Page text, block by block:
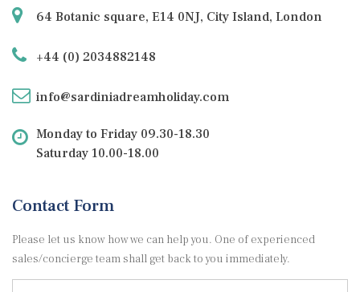
64 Botanic square, E14 0NJ, City Island, London
+44 (0) 2034882148
info@sardiniadreamholiday.com
Monday to Friday 09.30-18.30
Saturday 10.00-18.00
Contact Form
Please let us know how we can help you. One of experienced
sales/concierge team shall get back to you immediately.